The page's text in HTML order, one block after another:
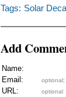
Tags: Solar
Add
Name:
Email:
optional;
URL: optional